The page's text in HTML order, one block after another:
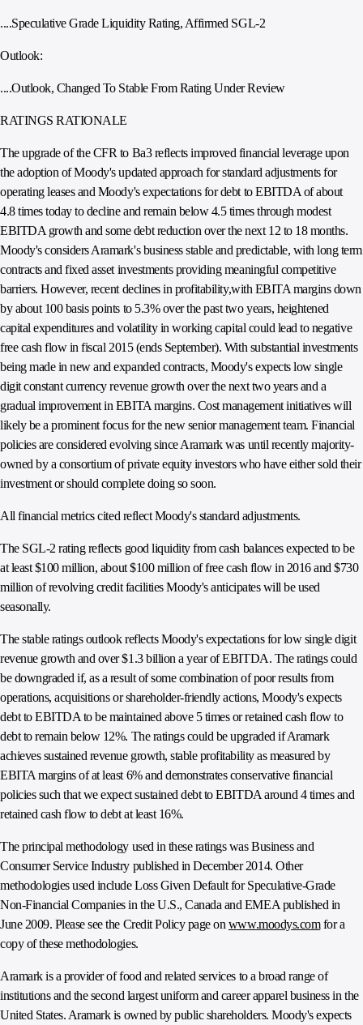
....Speculative Grade Liquidity Rating, Affirmed SGL-2
Outlook:
....Outlook, Changed To Stable From Rating Under Review
RATINGS RATIONALE
The upgrade of the CFR to Ba3 reflects improved financial leverage upon
the adoption of Moody's updated approach for standard adjustments for
operating leases and Moody's expectations for debt to EBITDA of about
4.8 times today to decline and remain below 4.5 times through modest
EBITDA growth and some debt reduction over the next 12 to 18 months.
Moody's considers Aramark's business stable and predictable, with long term
contracts and fixed asset investments providing meaningful competitive
barriers. However, recent declines in profitability,with EBITA margins down
by about 100 basis points to 5.3% over the past two years, heightened
capital expenditures and volatility in working capital could lead to negative
free cash flow in fiscal 2015 (ends September). With substantial investments
being made in new and expanded contracts, Moody's expects low single
digit constant currency revenue growth over the next two years and a
gradual improvement in EBITA margins. Cost management initiatives will
likely be a prominent focus for the new senior management team. Financial
policies are considered evolving since Aramark was until recently majority-
owned by a consortium of private equity investors who have either sold their
investment or should complete doing so soon.
All financial metrics cited reflect Moody's standard adjustments.
The SGL-2 rating reflects good liquidity from cash balances expected to be
at least $100 million, about $100 million of free cash flow in 2016 and $730
million of revolving credit facilities Moody's anticipates will be used
seasonally.
The stable ratings outlook reflects Moody's expectations for low single digit
revenue growth and over $1.3 billion a year of EBITDA. The ratings could
be downgraded if, as a result of some combination of poor results from
operations, acquisitions or shareholder-friendly actions, Moody's expects
debt to EBITDA to be maintained above 5 times or retained cash flow to
debt to remain below 12%. The ratings could be upgraded if Aramark
achieves sustained revenue growth, stable profitability as measured by
EBITA margins of at least 6% and demonstrates conservative financial
policies such that we expect sustained debt to EBITDA around 4 times and
retained cash flow to debt at least 16%.
The principal methodology used in these ratings was Business and
Consumer Service Industry published in December 2014. Other
methodologies used include Loss Given Default for Speculative-Grade
Non-Financial Companies in the U.S., Canada and EMEA published in
June 2009. Please see the Credit Policy page on www.moodys.comfor a
copy of these methodologies.
Aramark is a provider of food and related services to a broad range of
institutions and the second largest uniform and career apparel business in the
United States. Aramark is owned by public shareholders. Moody's expects